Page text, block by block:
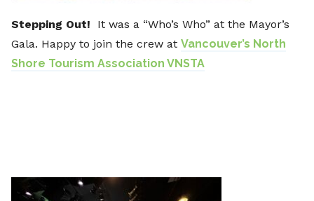
Stepping Out!
It was a “Who’s Who” at the Mayor’s
Gala. Happy to join the crew at Vancouver’s North
Shore Tourism Association VNSTA